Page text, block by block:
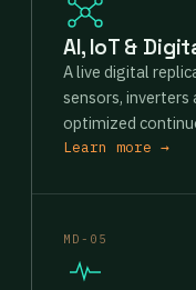
AI, IoT &
A live digital
sensors, inverters
optimized
Learn more →
MD-05